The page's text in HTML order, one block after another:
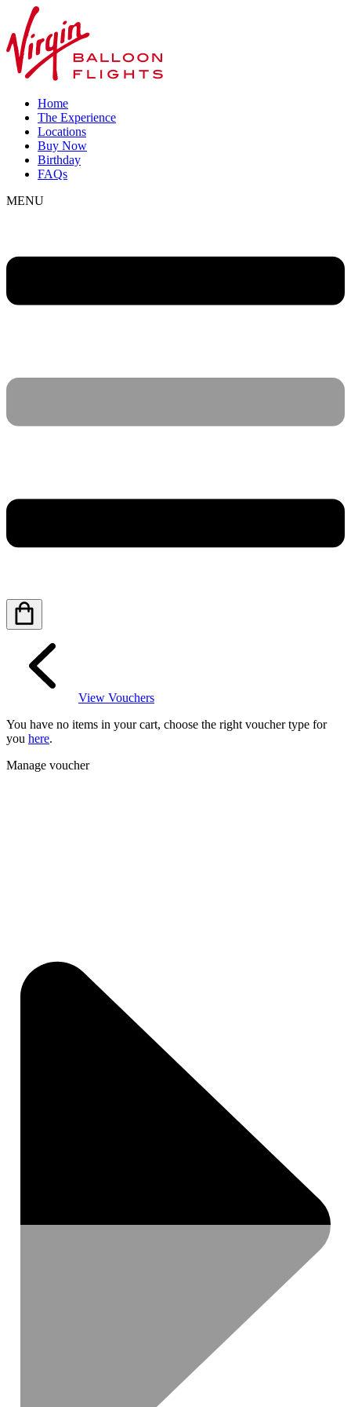
Home
The Experience
Locations
Buy Now
Birthday
FAQs
MENU
View Vouchers
You have no items in your cart, choose the right voucher type for
you here.
Manage voucher